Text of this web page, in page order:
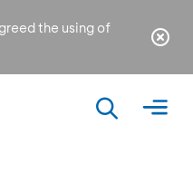
the using of